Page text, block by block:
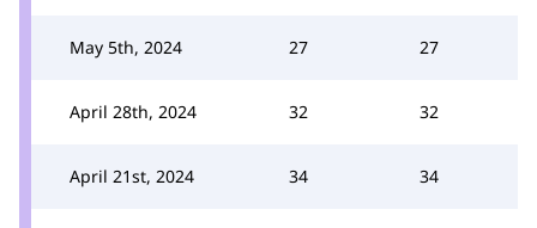
May 5th, 2024 27 27
April 28th, 2024 32 32
April 21st, 2024 34 34